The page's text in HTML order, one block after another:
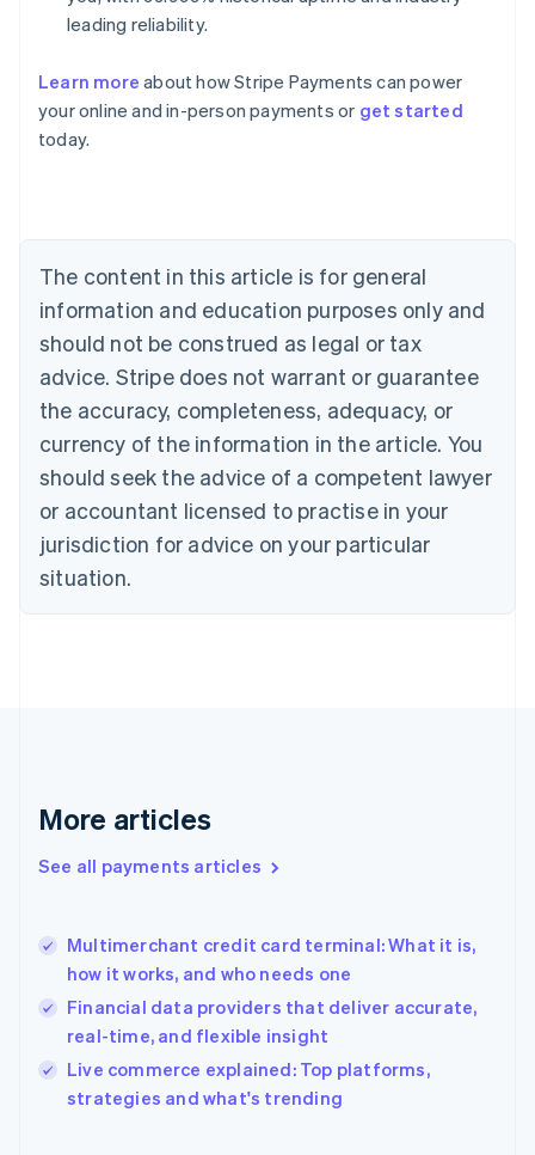
leading reliability.
Learn more about how Stripe Payments can power
your online and in-person payments or get started
today.
The content in this article is for general
information and education purposes only and
should not be construed as legal or tax
advice. Stripe does not warrant or guarantee
the accuracy, completeness, adequacy, or
currency of the information in the article. You
should seek the advice of a competent lawyer
or accountant licensed to practise in your
jurisdiction for advice on your particular
situation.
More articles
See all payments articles
Multimerchant credit card terminal: What it is,
how it works, and who needs one
Financial data providers that deliver accurate,
real-time, and flexible insight
Live commerce explained: Top platforms,
strategies and what's trending
Australia
English
Austria
Brazil
Bulgaria
English
Canada
English Français
Croatia
English Italiano
English
Czech Republic
Denmark
English
Estonia
Finland
Greece
Hong Kong SAR, China
English
India
Ireland
English
Italy
Japan